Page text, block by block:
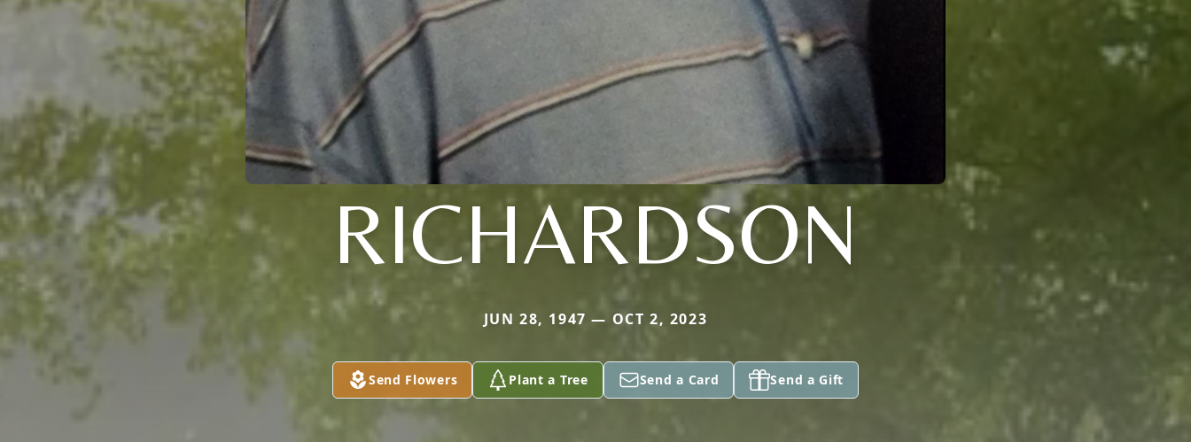
RICHARDSON
JUN 28, 1947 — OCT 2, 2023
Send Flowers Plant a Tree Send a Card Send a Gift